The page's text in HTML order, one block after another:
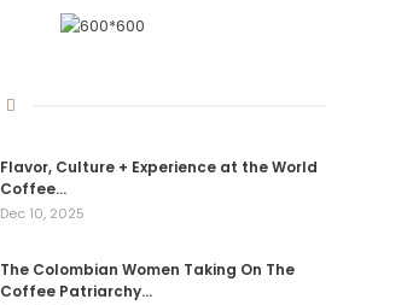
Flavor, Culture + Experience at the World
Coffee…
Dec 10, 2025
The Colombian Women Taking On The
Coffee Patriarchy…